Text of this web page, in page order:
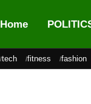
Home
tech fitness fashion